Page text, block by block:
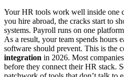
Your HR tools work well inside one
you hire abroad, the cracks start to
systems. Payroll runs on one
As a result, your team spends hours
software should prevent. This is the
integration in 2026. Most
before they connect their HR stack.